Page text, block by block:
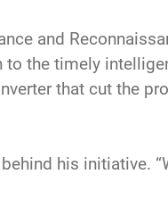
and
the timely
that cut the
his initiative.